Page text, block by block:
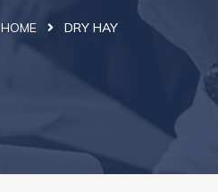
HOME DRY HAY